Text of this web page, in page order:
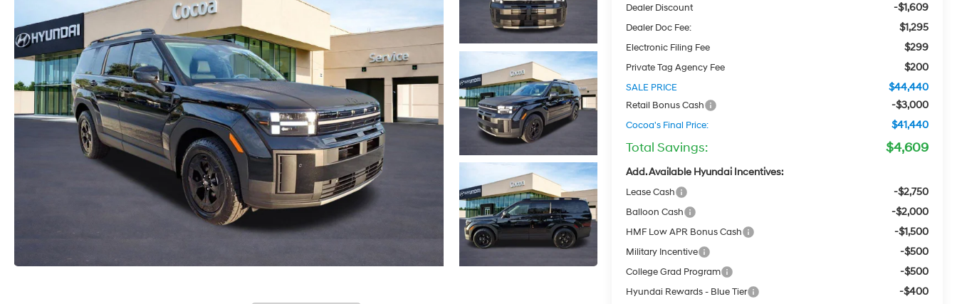
Dealer Discount -$1,609
Dealer Doc Fee: $1,295
Electronic Filing Fee $299
Private Tag Agency Fee $200
SALE PRICE $44,440
Retail Bonus Cash -$3,000
Cocoa's Final Price: $41,440
Total Savings: $4,609
Add. Available Hyundai Incentives:
Lease Cash -$2,750
Balloon Cash -$2,000
HMF Low APR Bonus Cash -$1,500
Military Incentive -$500
College Grad Program -$500
Hyundai Rewards - Blue Tier -$400